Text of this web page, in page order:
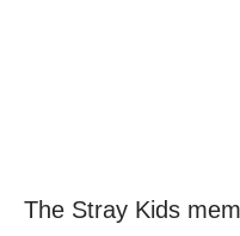
The Stray Kids